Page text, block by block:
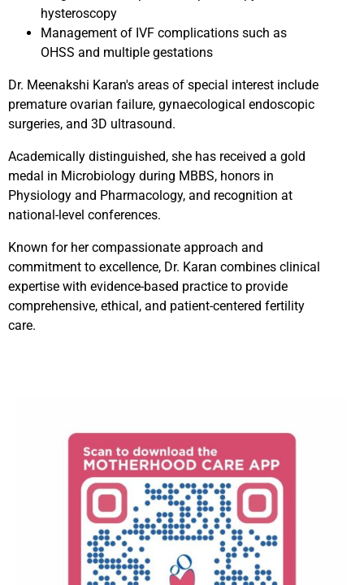
hysteroscopy
Management of IVF complications such as
OHSS and multiple gestations
Dr. Meenakshi Karan's areas of special interest include
premature ovarian failure, gynaecological endoscopic
surgeries, and 3D ultrasound.
Academically distinguished, she has received a gold
medal in Microbiology during MBBS, honors in
Physiology and Pharmacology, and recognition at
national-level conferences.
Known for her compassionate approach and
commitment to excellence, Dr. Karan combines clinical
expertise with evidence-based practice to provide
comprehensive, ethical, and patient-centered fertility
care.